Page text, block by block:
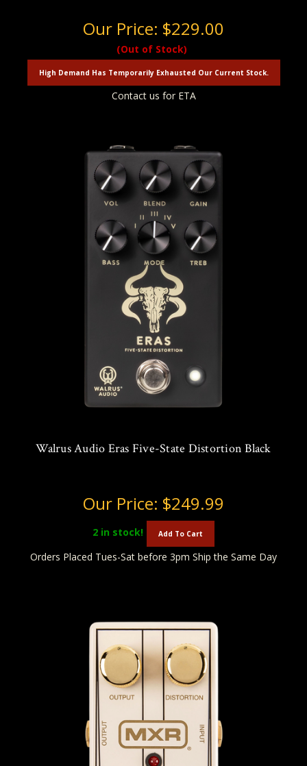
Our Price: $229.00
(Out of Stock)
High Demand Has Temporarily Exhausted Our Current Stock.
Contact us for ETA
Walrus Audio Eras Five-State Distortion Black
Our Price: $249.99
2 in stock! Add To Cart
Orders Placed Tues-Sat before 3pm Ship the Same Day